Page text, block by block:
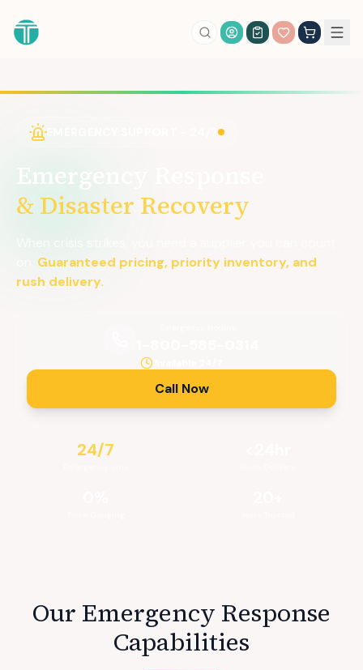
Account Login
EMERGENCY SUPPORT - 24/7
Emergency Response
& Disaster Recovery
Guaranteed pricing, priority inventory, and
rush delivery.
Call Now
24/7
Our Emergency Response
Capabilities